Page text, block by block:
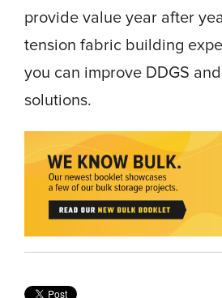
provide value year after
tension fabric building
you can improve DDGS
solutions.